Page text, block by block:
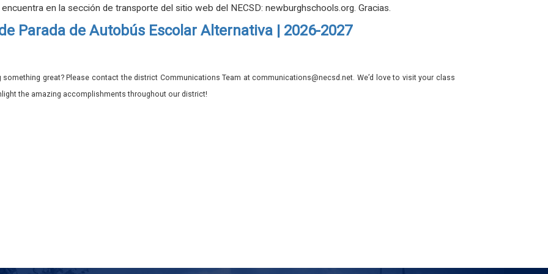
en la sección de transporte del sitio web del NECSD: newburghschools.org. Gracias.
Parada de Autobús Escolar Alternativa | 2026-2027
great? Please contact the district Communications Team at communications@necsd.net. We’d love to visit your class
the amazing accomplishments throughout our district!